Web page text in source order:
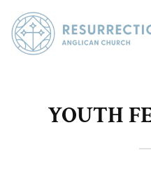
YOUTH